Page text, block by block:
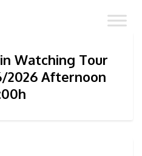
Watching Tour
2026 Afternoon